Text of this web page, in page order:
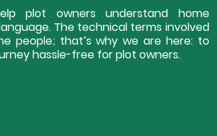
plot owners understand home
The technical terms involved
people; that’s why we are here: to
hassle-free for plot owners.